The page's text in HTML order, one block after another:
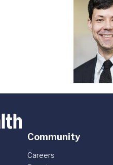
Community
Careers